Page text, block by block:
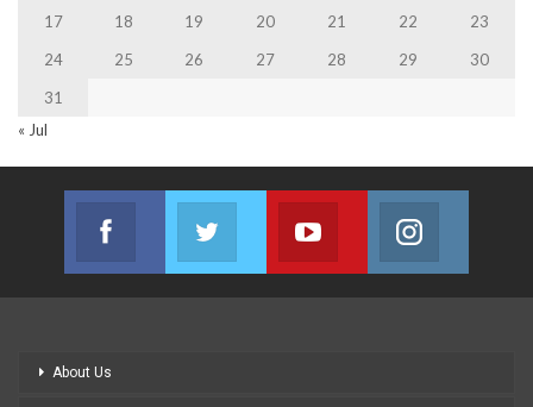
17
18 19 20 21 22
23
24
25 26 27 28 29
30
31
« Jul
Facebook
Join us on Facebook
Twitter
Join us on Twitter
Youtube
Join us on Youtube
About Us